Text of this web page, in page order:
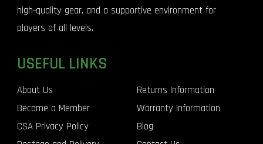
high-quality gear, and a supportive environment for
players of all levels.
USEFUL LINKS
About Us
Become a Member
CSA Privacy Policy
Returns Information
Warranty Information
Blog